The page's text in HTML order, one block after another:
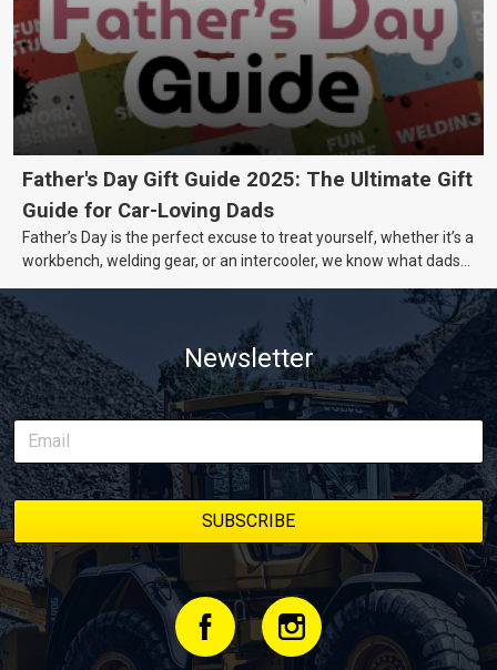
Father's Day Gift Guide 2025: The Ultimate Gift
Guide for Car-Loving Dads
Father’s Day is the perfect excuse to treat yourself, whether it’s a
workbench, welding gear, or an intercooler, we know what dads
Newsletter